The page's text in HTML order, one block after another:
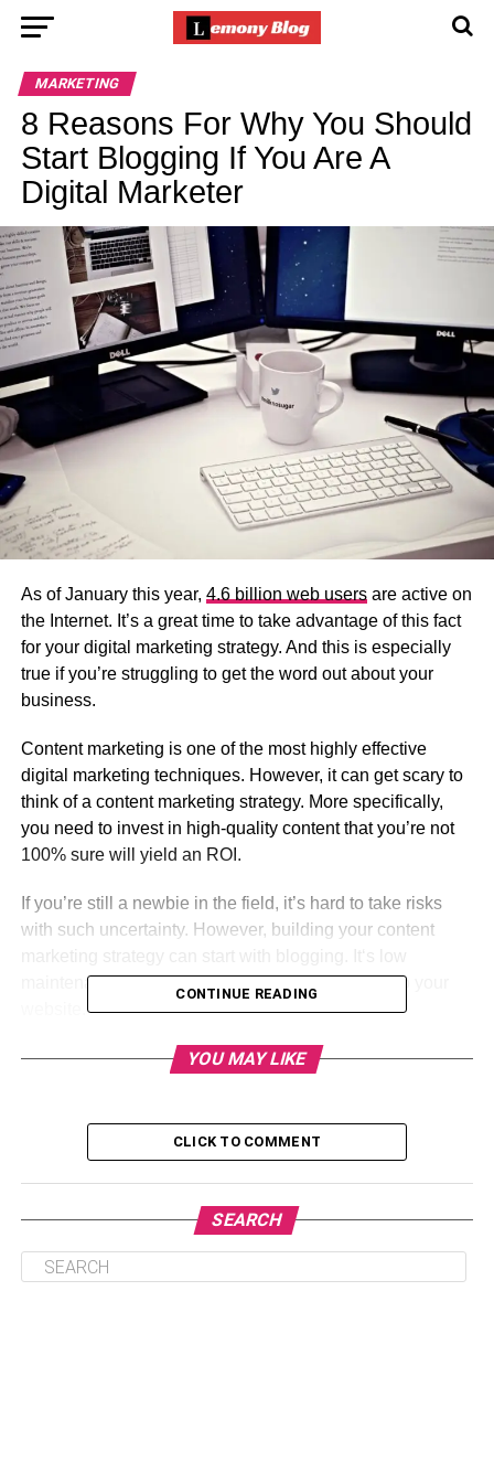
MARKETING
8 Reasons For Why You Should
Start Blogging If You Are A
Digital Marketer
As of January this year, 4.6 billion web usersare active on
the Internet. It’s a great time to take advantage of this fact
for your digital marketing strategy. And this is especially
true if you’re struggling to get the word out about your
business.
Content marketing is one of the most highly effective
digital marketing techniques. However, it can get scary to
think of a content marketing strategy. More specifically,
you need to invest in high-quality content that you’re not
100% sure will yield an ROI.
If you’re still a newbie in the field, it’s hard to take risks
with such uncertainty. However, building your content
maintenance and it offers long-term advantages to your
This article will help you understand how blogging can up
Table of Contents
1. Improves Your SEO
2. Increases Web Traffic on Your Site
CONTINUE READING
YOU MAY LIKE
CLICK TO COMMENT
SEARCH